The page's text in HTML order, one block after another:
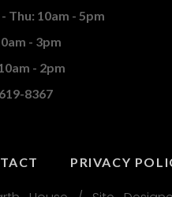
Thu: 10am - 5pm
- 3pm
- 2pm
8367
PRIVACY